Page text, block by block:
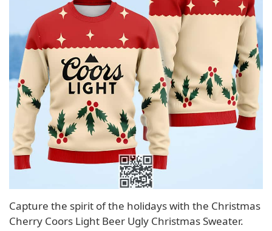
Capture the spirit of the holidays with the Christmas
Cherry Coors Light Beer Ugly Christmas Sweater.